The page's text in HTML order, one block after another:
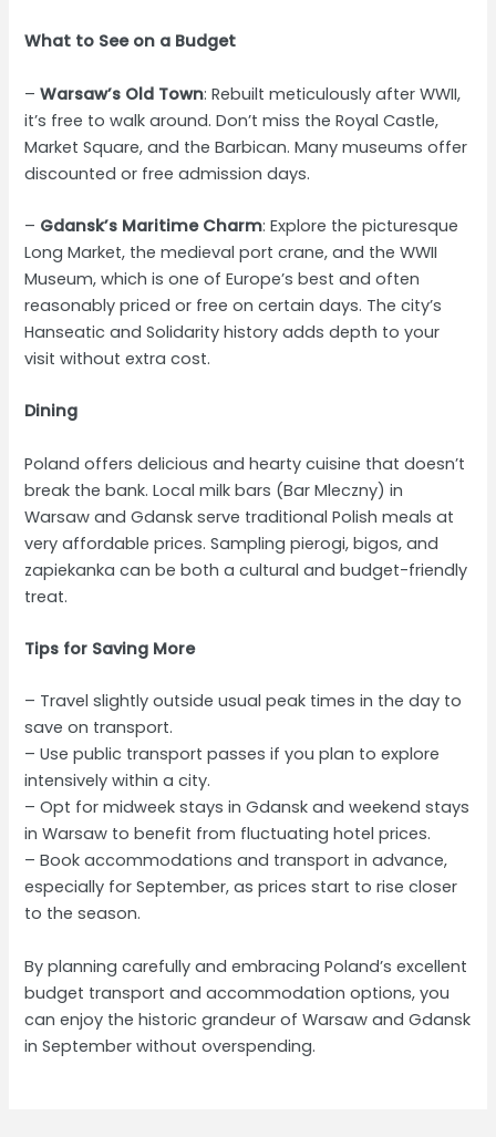
What to See on a Budget
–Warsaw’s Old Town: Rebuilt meticulously after WWII,
it’s free to walk around. Don’t miss the Royal Castle,
Market Square, and the Barbican. Many museums offer
discounted or free admission days.
– Gdansk’s Maritime Charm: Explore the picturesque
Long Market, the medieval port crane, and the WWII
Museum, which is one of Europe’s best and often
reasonably priced or free on certain days. The city’s
Hanseatic and Solidarity history adds depth to your
visit without extra cost.
Dining
Poland offers delicious and hearty cuisine that doesn’t
break the bank. Local milk bars (Bar Mleczny) in
Warsaw and Gdansk serve traditional Polish meals at
very affordable prices. Sampling pierogi, bigos, and
zapiekanka can be both a cultural and budget-friendly
treat.
Tips for Saving More
– Travel slightly outside usual peak times in the day to
save on transport.
– Use public transport passes if you plan to explore
intensively within a city.
– Opt for midweek stays in Gdansk and weekend stays
in Warsaw to benefit from fluctuating hotel prices.
– Book accommodations and transport in advance,
especially for September, as prices start to rise closer
to the season.
By planning carefully and embracing Poland’s excellent
budget transport and accommodation options, you
can enjoy the historic grandeur of Warsaw and Gdansk
in September without overspending.